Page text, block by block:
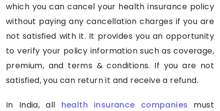
which you can cancel your health insurance policy
without paying any cancellation charges if you are
not satisfied with it. It provides you an opportunity
to verify your policy information such as coverage,
premium, and terms & conditions. If you are not
satisfied, you can return it and receive a refund.
In India, all health insurance companies must